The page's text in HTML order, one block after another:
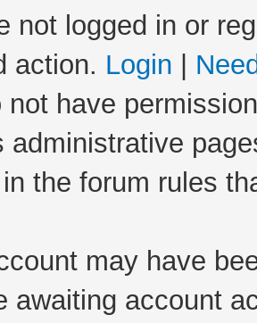
not logged in or
action. Login
not have
administrative
the forum rules
may have
awaiting account